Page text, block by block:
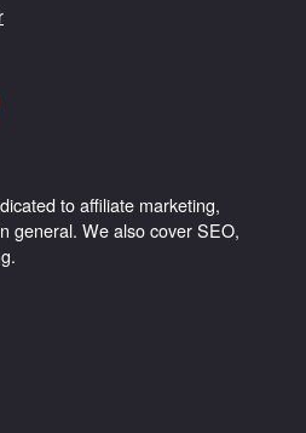
to affiliate marketing,
general. We also cover SEO,